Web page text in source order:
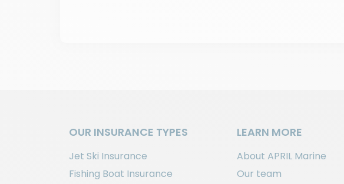
OUR INSURANCE TYPES
Jet Ski Insurance
Fishing Boat Insurance
LEARN MORE
About APRIL Marine
Our team